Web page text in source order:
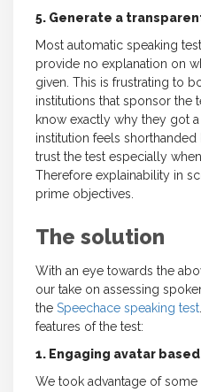
5. Generate a
Most automatic speaking
provide no explanation on
given. This is frustrating to
institutions that sponsor the
know exactly why they got
institution feels
trust the test especially
Therefore explainability in
prime objectives.
The solution
With an eye towards the
our take on assessing
the Speechace speaking test
features of the test:
1. Engaging avatar
We took advantage of